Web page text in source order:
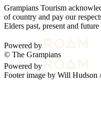
Grampians Tourism
of country and pay our
Elders past, present and future
Powered by
© The Grampians
Powered by
Footer image by Will Hudson